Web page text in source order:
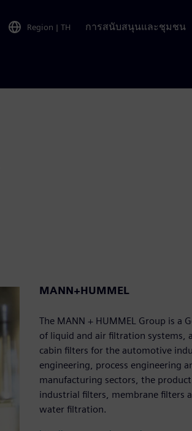
Region | TH การสนับสนุนและชุมชน
MANN+HUMMEL
The MANN + HUMMEL Group is a
of liquid and air filtration systems,
cabin filters for the automotive
engineering, process engineering
manufacturing sectors, the
industrial filters, membrane filters
water filtration.